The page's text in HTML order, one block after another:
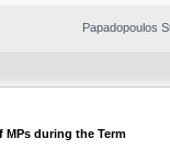
Papadopoulos
MPs during the Term